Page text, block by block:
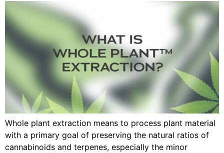
Whole plant extraction means to process plant material
with a primary goal of preserving the natural ratios of
cannabinoids and terpenes, especially the minor